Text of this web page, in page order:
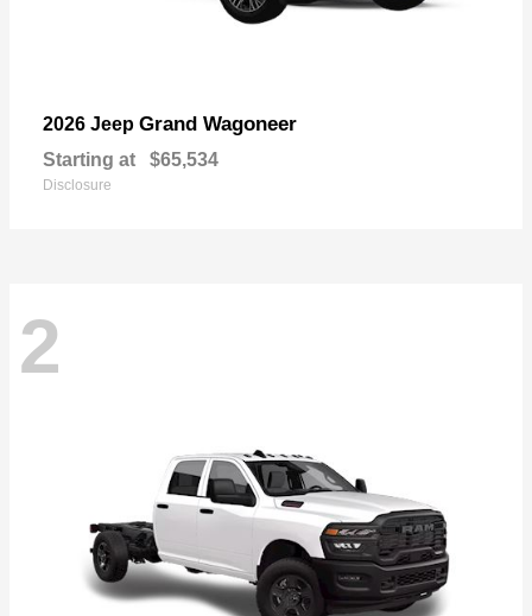
2026 Jeep Grand Wagoneer
Starting at $65,534
Disclosure
2